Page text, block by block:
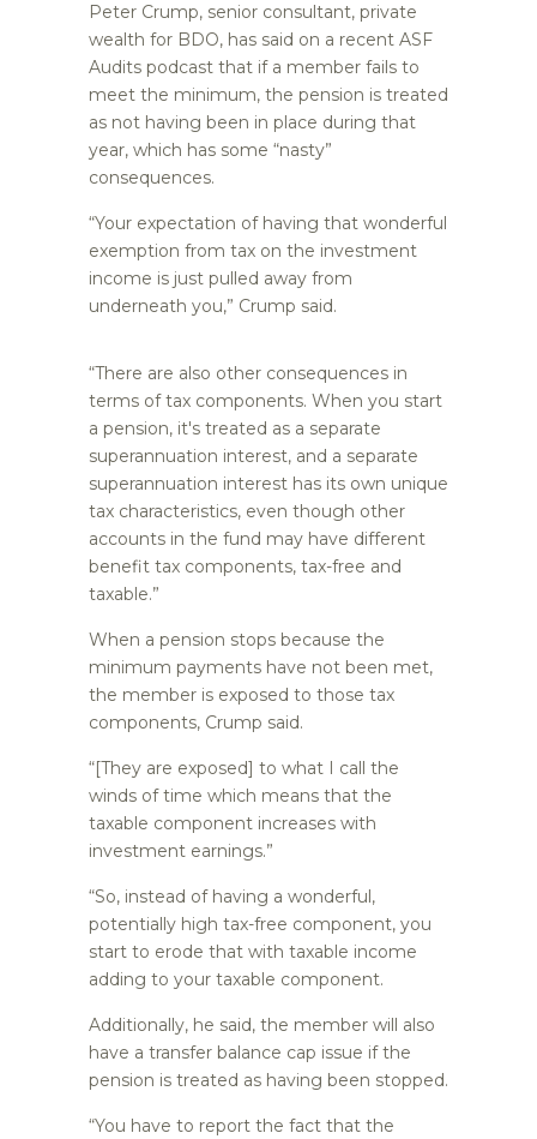
Peter Crump, senior consultant, private
wealth for BDO, has said on a recent ASF
Audits podcast that if a member fails to
meet the minimum, the pension is treated
as not having been in place during that
year, which has some “nasty”
consequences.
“Your expectation of having that wonderful
exemption from tax on the investment
income is just pulled away from
underneath you,” Crump said.
“There are also other consequences in
terms of tax components. When you start
a pension, it's treated as a separate
superannuation interest, and a separate
superannuation interest has its own unique
tax characteristics, even though other
accounts in the fund may have different
benefit tax components, tax-free and
taxable.”
When a pension stops because the
minimum payments have not been met,
the member is exposed to those tax
components, Crump said.
“[They are exposed] to what I call the
winds of time which means that the
taxable component increases with
investment earnings.”
“So, instead of having a wonderful,
potentially high tax-free component, you
start to erode that with taxable income
adding to your taxable component.
Additionally, he said, the member will also
have a transfer balance cap issue if the
pension is treated as having been stopped.
“You have to report the fact that the